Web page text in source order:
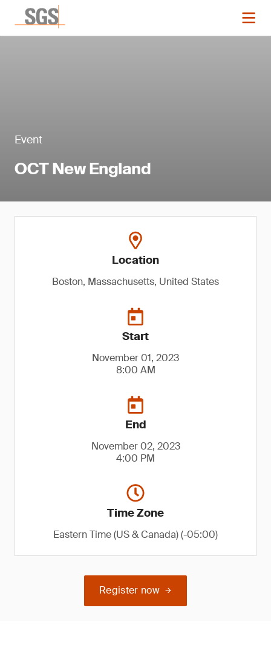
Event
OCT New England
Location
Boston, Massachusetts, United States
Start
November 01, 2023
8:00 AM
End
November 02, 2023
4:00 PM
Time Zone
Eastern Time (US & Canada) (-05:00)
Register now